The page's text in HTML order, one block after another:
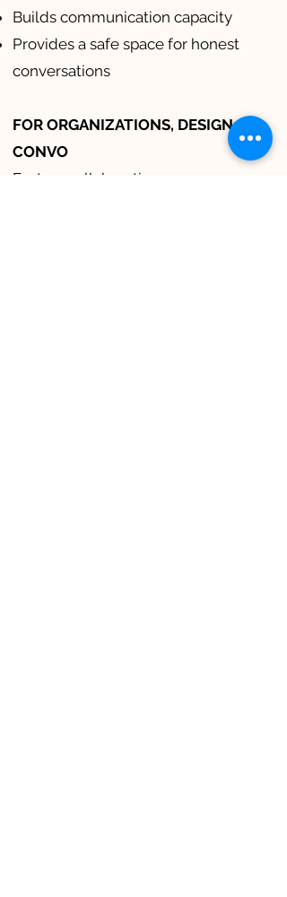
Builds communication capacity
Provides a safe space for honest
conversations
FOR ORGANIZATIONS, DESIGN
CONVO
Fosters collaboration